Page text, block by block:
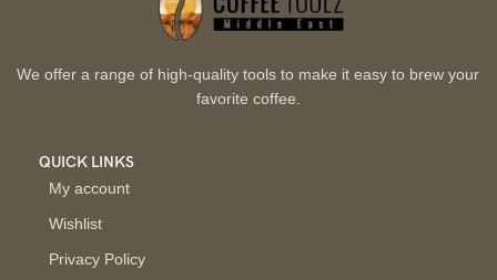
We offer a range of high-quality tools to make it easy to brew your
favorite coffee.
QUICK LINKS
My account
Wishlist
Privacy Policy